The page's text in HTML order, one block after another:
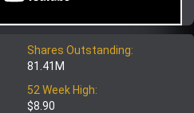
Shares Outstanding:
81.41M
52 Week High:
$8.90